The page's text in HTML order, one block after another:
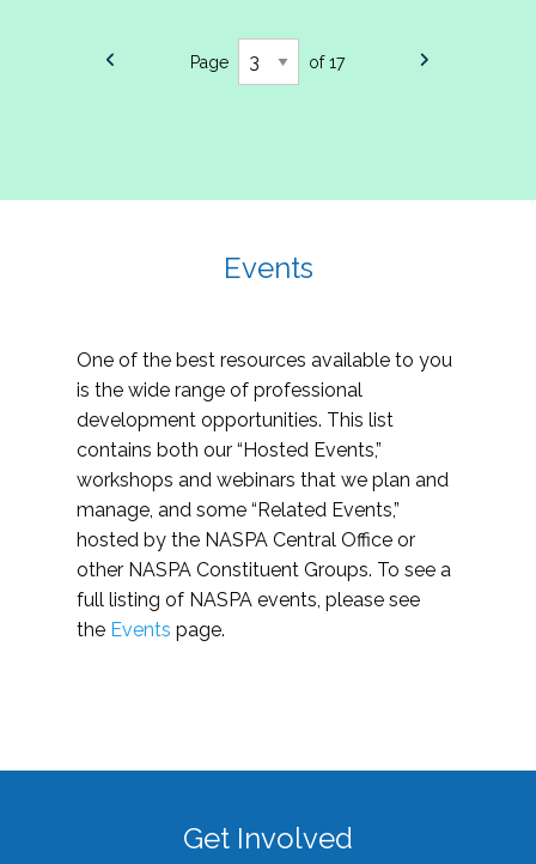
Page of 17
Events
One of the best resources available to you
is the wide range of professional
development opportunities. This list
contains both our “Hosted Events,”
workshops and webinars that we plan and
manage, and some “Related Events,”
hosted by the NASPA Central Office or
other NASPA Constituent Groups. To see a
full listing of NASPA events, please see
the Events page.
Get Involved